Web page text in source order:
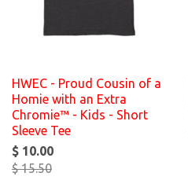
HWEC - Proud Cousin of a
Homie with an Extra
Chromie™ - Kids - Short
Sleeve Tee
$ 10.00
$ 15.50